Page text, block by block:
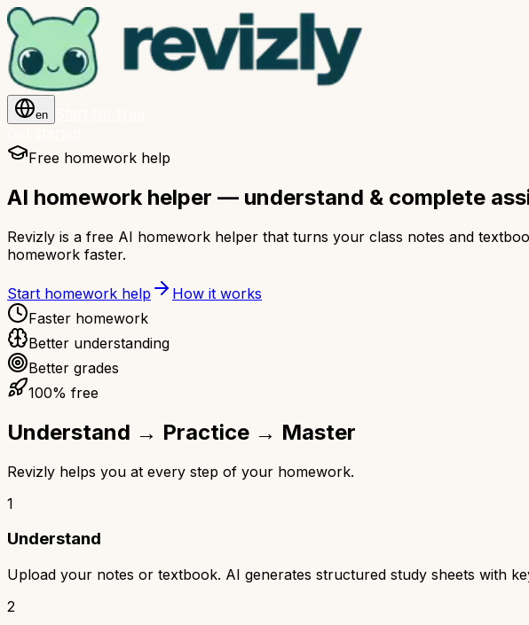
en
Free homework help
AI homework helper — understand & complete
Revizly is a free AI homework helper that turns your class notes and
homework faster.
Start homework help
How it works
Faster homework
Better understanding
Better grades
100% free
Understand → Practice → Master
Revizly helps you at every step of your homework.
1
Understand
Upload your notes or textbook. AI generates structured study sheets with
2